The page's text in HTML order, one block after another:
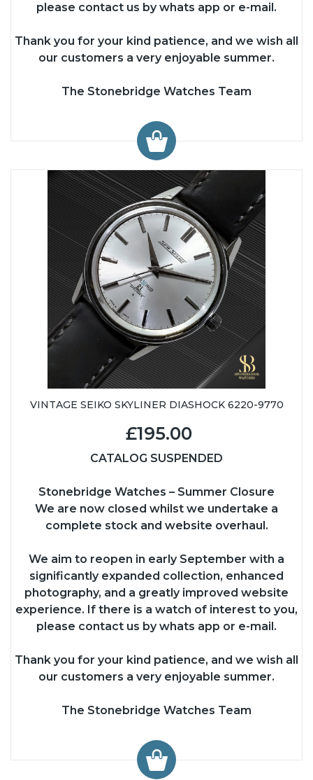
please contact us by whats app or e-mail.
Thank you for your kind patience, and we wish all
our customers a very enjoyable summer.
The Stonebridge Watches Team
VINTAGE SEIKO SKYLINER DIASHOCK 6220-9770
£195.00
CATALOG SUSPENDED
Stonebridge Watches – Summer Closure
We are now closed whilst we undertake a
complete stock and website overhaul.
We aim to reopen in early September with a
significantly expanded collection, enhanced
photography, and a greatly improved website
experience. If there is a watch of interest to you,
please contact us by whats app or e-mail.
Thank you for your kind patience, and we wish all
our customers a very enjoyable summer.
The Stonebridge Watches Team